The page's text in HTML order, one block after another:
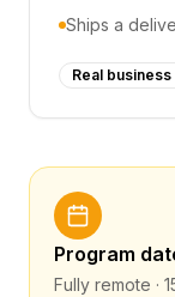
Ships a
Real
Program
Fully remote ·